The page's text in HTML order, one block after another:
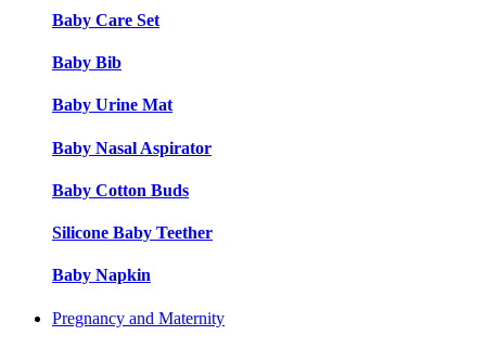
Baby Care Set
Baby Bib
Baby Urine Mat
Baby Nasal Aspirator
Baby Cotton Buds
Silicone Baby Teether
Baby Napkin
Pregnancy and Maternity